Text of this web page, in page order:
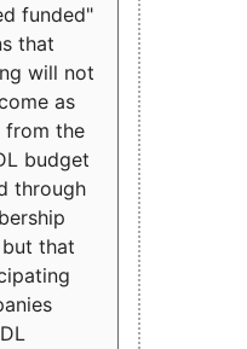
funded"
that
will not
as
from the
budget
through
that